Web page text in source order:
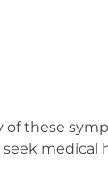
of these
medical